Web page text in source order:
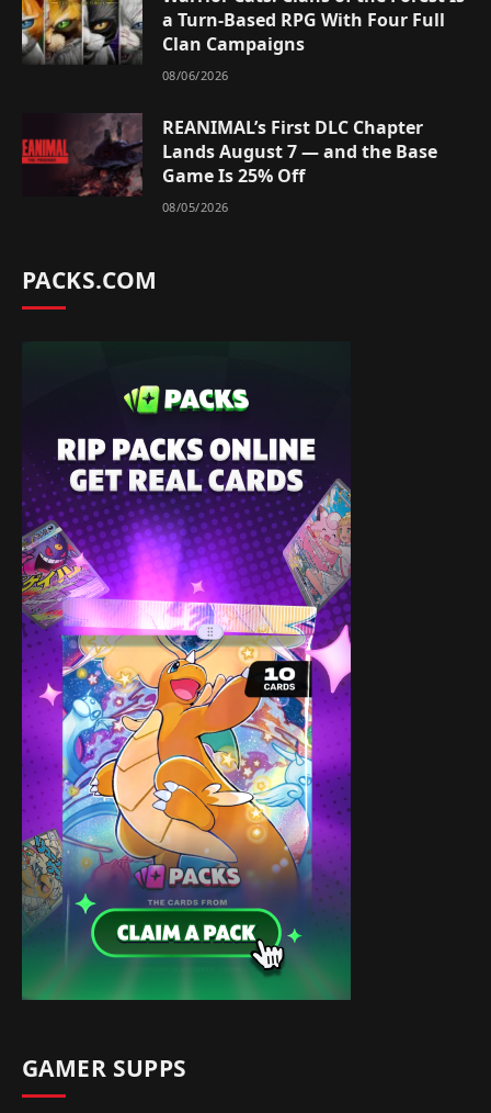
a Turn-Based RPG With Four Full
Clan Campaigns
08/06/2026
REANIMAL’s First DLC Chapter
Lands August 7 — and the Base
Game Is 25% Off
08/05/2026
PACKS.COM
GAMER SUPPS